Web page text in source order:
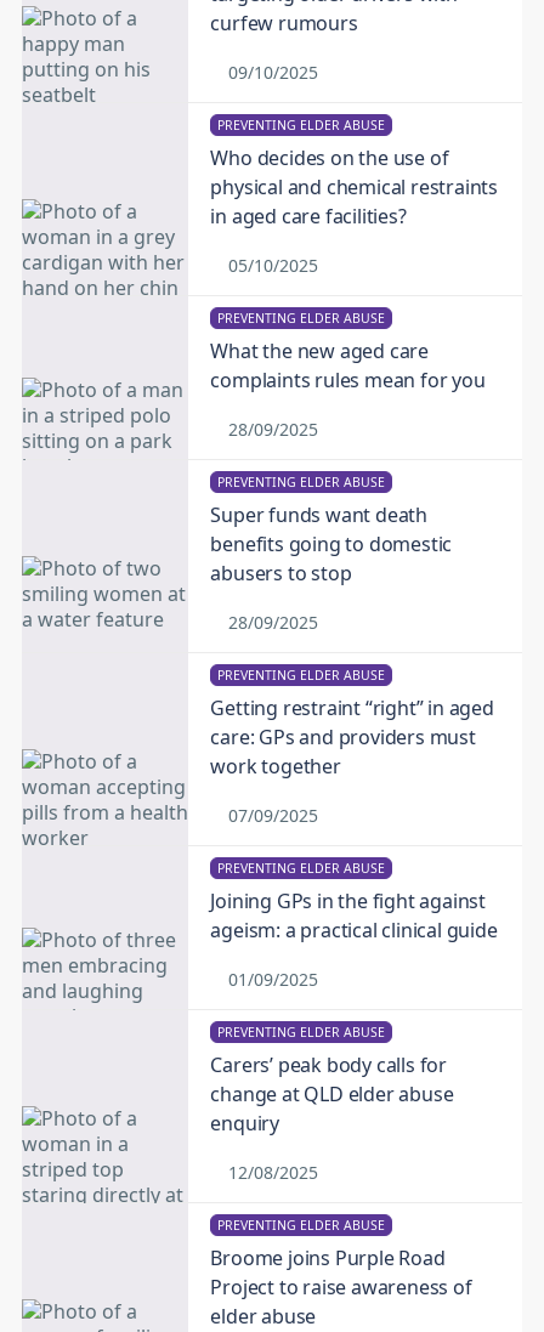
curfew rumours
09/10/2025
PREVENTING ELDER ABUSE
Who decides on the use of
physical and chemical restraints
in aged care facilities?
05/10/2025
PREVENTING ELDER ABUSE
What the new aged care
complaints rules mean for you
28/09/2025
PREVENTING ELDER ABUSE
Super funds want death
benefits going to domestic
abusers to stop
28/09/2025
PREVENTING ELDER ABUSE
Getting restraint “right” in aged
care: GPs and providers must
work together
07/09/2025
PREVENTING ELDER ABUSE
Joining GPs in the fight against
ageism: a practical clinical guide
01/09/2025
PREVENTING ELDER ABUSE
Carers’ peak body calls for
change at QLD elder abuse
enquiry
12/08/2025
PREVENTING ELDER ABUSE
Broome joins Purple Road
Project to raise awareness of
elder abuse